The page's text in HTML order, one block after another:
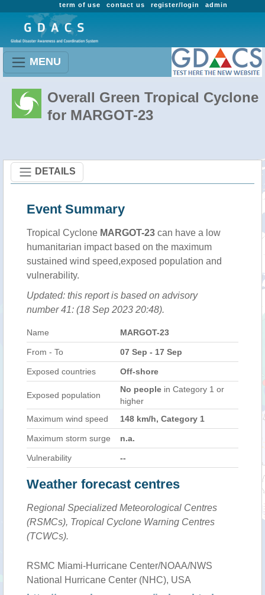
admin
register/login
contact us
term of use
MENU
Overall Green Tropical Cyclone
for MARGOT-23
DETAILS
Event Summary
Tropical Cyclone MARGOT-23 can have a low
humanitarian impact based on the maximum
sustained wind speed,exposed population and
vulnerability.
Updated: this report is based on advisory
number 41: (18 Sep 2023 20:48).
Name MARGOT-23
From - To 07 Sep - 17 Sep
Exposed countries Off-shore
Exposed population
No people in Category 1 or
higher
Maximum wind speed
148 km/h, Category 1
Maximum storm surge n.a.
Vulnerability --
Weather forecast centres
Regional Specialized Meteorological Centres
(RSMCs), Tropical Cyclone Warning Centres
(TCWCs).
RSMC Miami-Hurricane Center/NOAA/NWS
National Hurricane Center (NHC), USA